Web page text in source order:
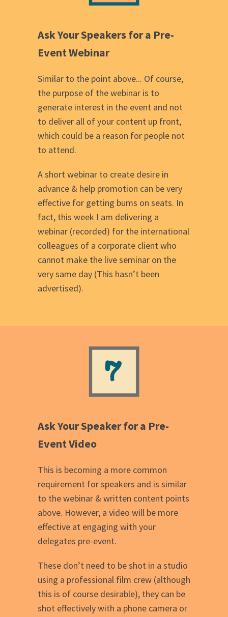
Ask Your Speakers for a Pre-
Event Webinar
Similar to the point above... Of course,
the purpose of the webinar is to
generate interest in the event and not
to deliver all of your content up front,
which could be a reason for people not
to attend.
A short webinar to create desire in
advance & help promotion can be very
effective for getting bums on seats. In
fact, this week I am delivering a
webinar (recorded) for the international
colleagues of a corporate client who
cannot make the live seminar on the
very same day (This hasn’t been
advertised).
Ask Your Speaker for a Pre-
Event Video
This is becoming a more common
requirement for speakers and is similar
to the webinar & written content points
above. However, a video will be more
effective at engaging with your
delegates pre-event.
These don’t need to be shot in a studio
using a professional film crew (although
this is of course desirable), they can be
shot effectively with a phone camera or